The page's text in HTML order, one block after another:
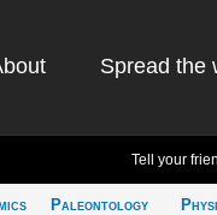
Spread the
Tell your
Paleontology